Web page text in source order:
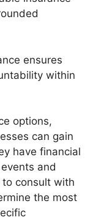
ensures
within
options,
can gain
have financial
and
consult with
the most